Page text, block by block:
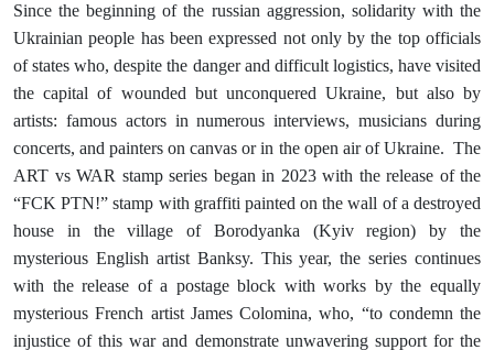
Since the beginning of the russian aggression, solidarity with the
Ukrainian people has been expressed not only by the top officials
of states who, despite the danger and difficult logistics, have visited
the capital of wounded but unconquered Ukraine, but also by
artists: famous actors in numerous interviews, musicians during
concerts, and painters on canvas or in the open air of Ukraine. The
ART vs WAR stamp series began in 2023 with the release of the
“FCK PTN!” stamp with graffiti painted on the wall of a destroyed
house in the village of Borodyanka (Kyiv region) by the
mysterious English artist Banksy. This year, the series continues
with the release of a postage block with works by the equally
mysterious French artist James Colomina, who, “to condemn the
injustice of this war and demonstrate unwavering support for the